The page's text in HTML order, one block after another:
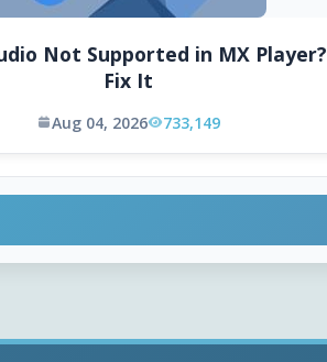
Not Supported in MX Player?
Fix It
Aug 04, 2026 733,149